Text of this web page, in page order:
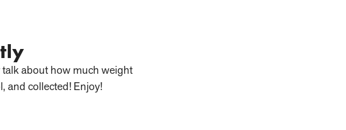
talk about how much weight
and collected! Enjoy!